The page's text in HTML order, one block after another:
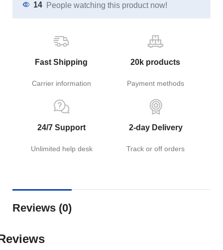
14 People watching this product now!
Fast Shipping
Carrier information
20k products
Payment methods
24/7 Support
Unlimited help desk
2-day Delivery
Track or off orders
Reviews (0)